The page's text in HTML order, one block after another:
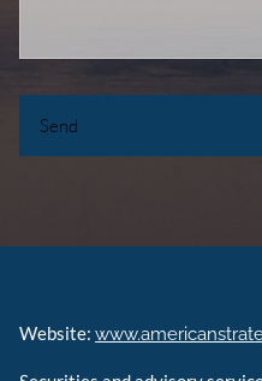
Website: